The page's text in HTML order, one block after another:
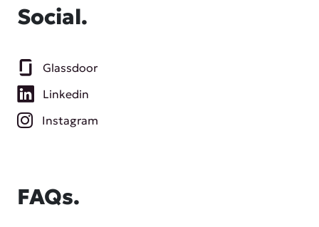
Social.
Glassdoor
Linkedin
Instagram
FAQs.